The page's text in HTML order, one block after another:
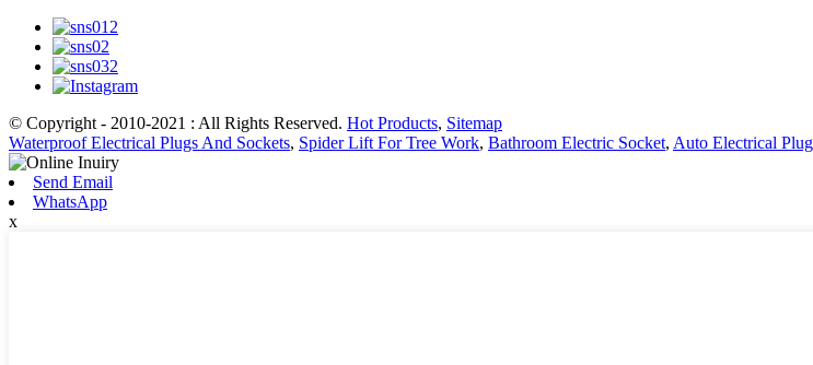
© Copyright - 2010-2021 : All Rights Reserved. Hot Products, Sitemap
Waterproof Electrical Plugs And Sockets, Spider Lift For Tree Work, Bathroom Electric Socket, Auto Electrical
Send Email
WhatsApp
x